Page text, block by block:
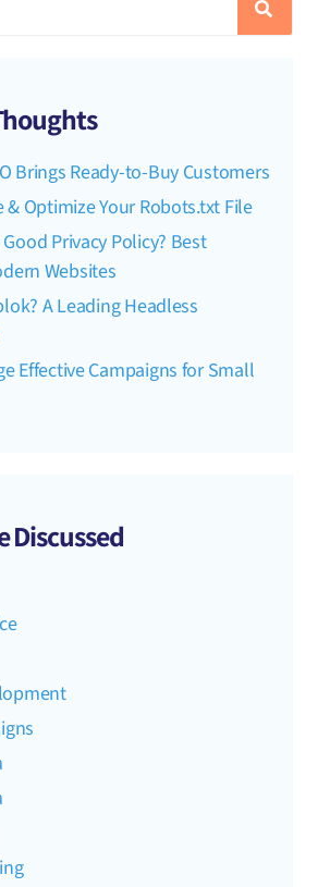
Brings Ready-to-Buy Customers
& Optimize Your Robots.txt File
Privacy Policy? Best
Websites
A Leading Headless
Effective Campaigns for Small
Discussed